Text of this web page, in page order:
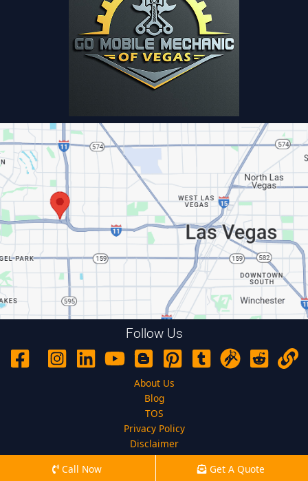
Follow Us
About Us
Blog
TOS
Privacy Policy
Disclaimer
Call Now
Get A Quote